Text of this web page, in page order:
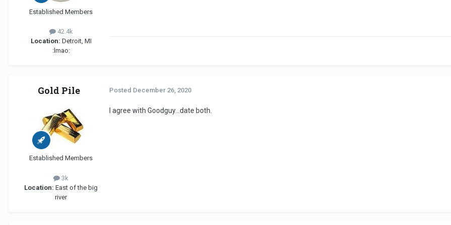
Established Members
42.4k
Location: Detroit, MI
:lmao:
Gold Pile
Established Members
3k
Location: East of the big
river
Posted December 26, 2020
I agree with Goodguy...date both.